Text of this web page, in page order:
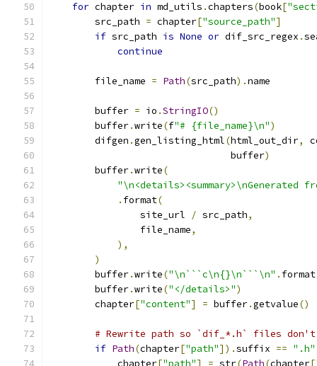
for chapter in md_utils .chapters(book[
        src_path
= chapter["source_path"]
if src_path is None or dif_src_regex .
continue
        file_name
= Path(src_path).name
        buffer
= io .StringIO()
        buffer
.write(f"# {file_name}\n")
        difgen
.gen_listing_html(html_out_dir,
                                buffer
)
        buffer
.write(
"\n<details><summary>\nGenerated
. format(
                site_url
/ src_path,
                file_name
,
),
)
        buffer
.write("\n```c\n{}\n```\n" . format
        buffer
.write("</details>")
        chapter
["content"] = buffer.getvalue()
# Rewrite path so `dif_*.h` files
if Path(chapter["path"]).suffix == ".h"
            chapter
["path"] = str(Path(chapter[